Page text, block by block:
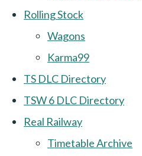
Rolling Stock
Wagons
Karma99
TS DLC Directory
TSW 6 DLC Directory
Real Railway
Timetable Archive